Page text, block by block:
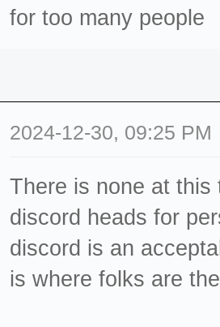
for too many people
2024-12-30, 09:25 PM
There is none at
discord heads for
discord is an
is where folks are